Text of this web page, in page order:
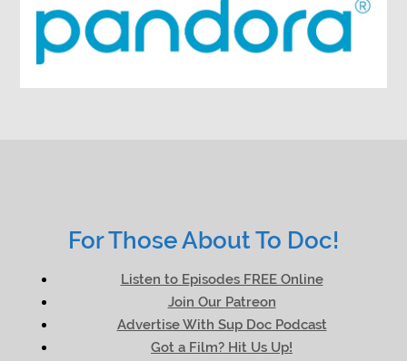
For Those About To Doc!
Listen to Episodes FREE Online
Join Our Patreon
Advertise With Sup Doc Podcast
Got a Film? Hit Us Up!